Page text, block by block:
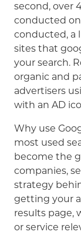
second, over
conducted on
conducted, a
sites that
your search.
organic and
advertisers
with an AD
Why use
most used
become the
companies,
strategy
getting your
results page,
or service